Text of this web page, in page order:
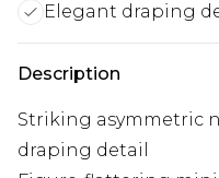
Elegant draping
Description
Striking asymmetric
draping detail